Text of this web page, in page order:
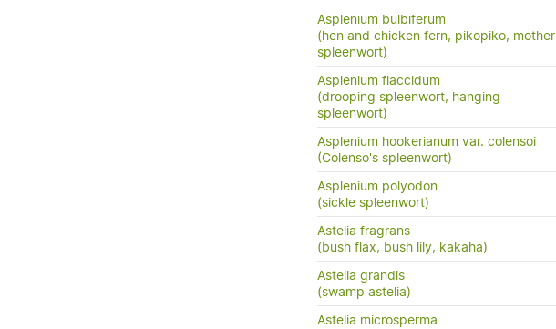
Asplenium bulbiferum
(hen and chicken fern, pikopiko, mother
spleenwort)
Asplenium flaccidum
(drooping spleenwort, hanging
spleenwort)
Asplenium hookerianum var. colensoi
(Colenso's spleenwort)
Asplenium polyodon
(sickle spleenwort)
Astelia fragrans
(bush flax, bush lily, kakaha)
Astelia grandis
(swamp astelia)
Astelia microsperma